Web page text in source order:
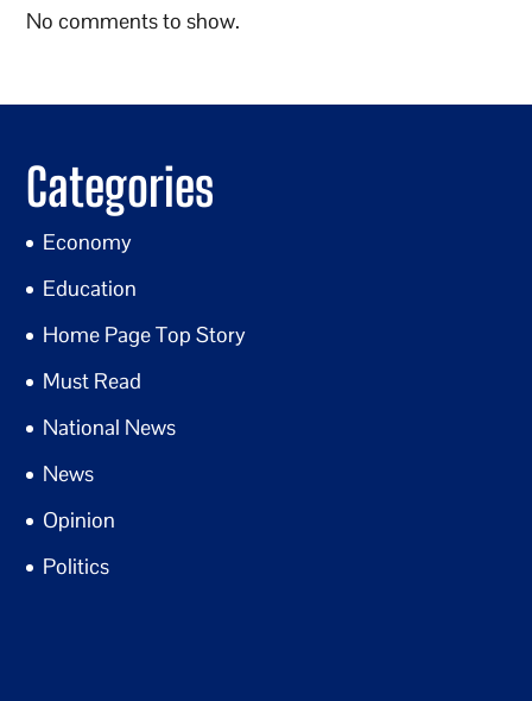
No comments to show.
Categories
Economy
Education
Home Page Top Story
Must Read
National News
News
Opinion
Politics